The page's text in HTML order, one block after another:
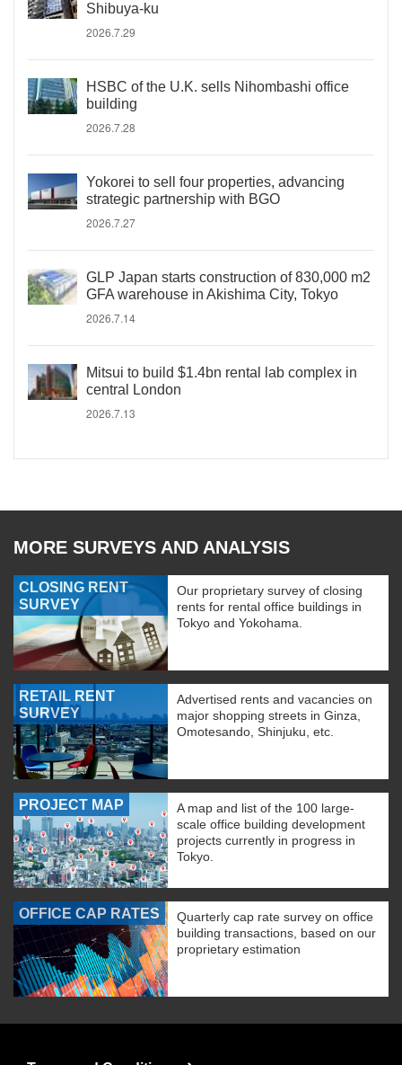
Shibuya-ku
2026.7.29
HSBC of the U.K. sells Nihombashi office
building
2026.7.28
Yokorei to sell four properties, advancing
strategic partnership with BGO
2026.7.27
GLP Japan starts construction of 830,000 m2
GFA warehouse in Akishima City, Tokyo
2026.7.14
Mitsui to build $1.4bn rental lab complex in
central London
2026.7.13
MORE SURVEYS AND ANALYSIS
CLOSING RENT
SURVEY
Our proprietary survey of closing
rents for rental office buildings in
Tokyo and Yokohama.
RETAIL RENT
SURVEY
Advertised rents and vacancies on
major shopping streets in Ginza,
Omotesando, Shinjuku, etc.
PROJECT MAP
A map and list of the 100 large-
scale office building development
projects currently in progress in
Tokyo.
OFFICE CAP RATES
Quarterly cap rate survey on office
building transactions, based on our
proprietary estimation